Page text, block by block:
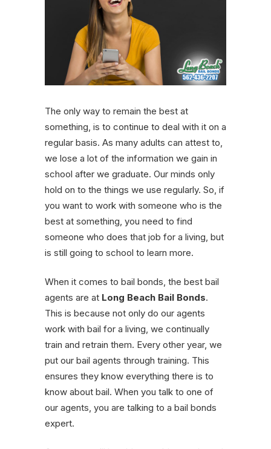
The only way to remain the best at
something, is to continue to deal with it on a
regular basis. As many adults can attest to,
we lose a lot of the information we gain in
school after we graduate. Our minds only
hold on to the things we use regularly. So, if
you want to work with someone who is the
best at something, you need to find
someone who does that job for a living, but
is still going to school to learn more.
When it comes to bail bonds, the best bail
agents are at Long Beach Bail Bonds.
This is because not only do our agents
work with bail for a living, we continually
train and retrain them. Every other year, we
put our bail agents through training. This
ensures they know everything there is to
know about bail. When you talk to one of
our agents, you are talking to a bail bonds
expert.